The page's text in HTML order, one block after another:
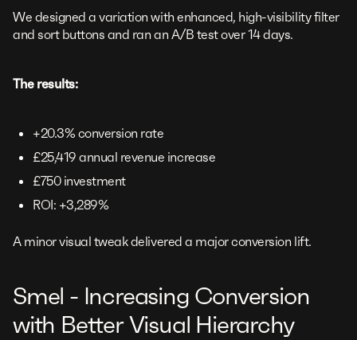
We designed a variation with enhanced, high-visibility filter
and sort buttons and ran an A/B test over 14 days.
The results:
+20.3% conversion rate
£25,419 annual revenue increase
£750 investment
ROI: +3,289%
A minor visual tweak delivered a major conversion lift.
Smel - Increasing Conversion
with Better Visual Hierarchy